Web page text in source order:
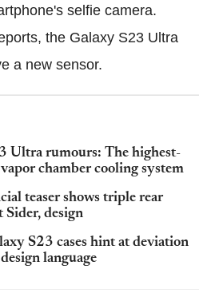
selfie camera.
the Galaxy S23 Ultra
a new sensor.
Ultra rumours: The highest-
chamber cooling system
teaser shows triple rear
Sider, design
S23 cases hint at deviation
language